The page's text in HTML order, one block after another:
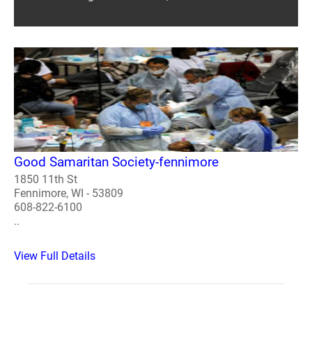
Good Samaritan Society-fennimore
1850 11th St
Fennimore, WI - 53809
608-822-6100
..
View Full Details